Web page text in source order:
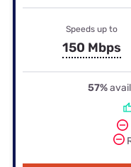
Speeds up to
150 Mbps
57%